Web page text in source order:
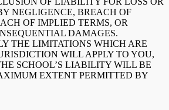
NEGLIGENCE, BREACH OF
OF IMPLIED TERMS, OR
DAMAGES.
THE LIMITATIONS WHICH ARE
WILL APPLY TO YOU,
SCHOOL’S LIABILITY WILL BE
EXTENT PERMITTED BY